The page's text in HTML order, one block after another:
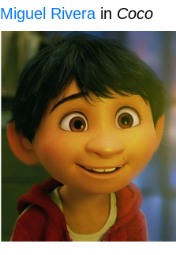
Miguel Rivera in Coco